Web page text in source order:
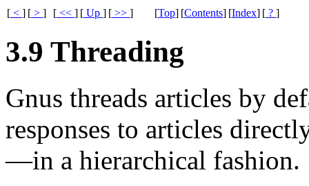
[ < ] [ > ] [ << ] [ Up ] [ >> ] [Top] [Contents] [Index] [ ? ]
3.9 Threading
Gnus threads articles by
responses to articles
—in a hierarchical fashion.